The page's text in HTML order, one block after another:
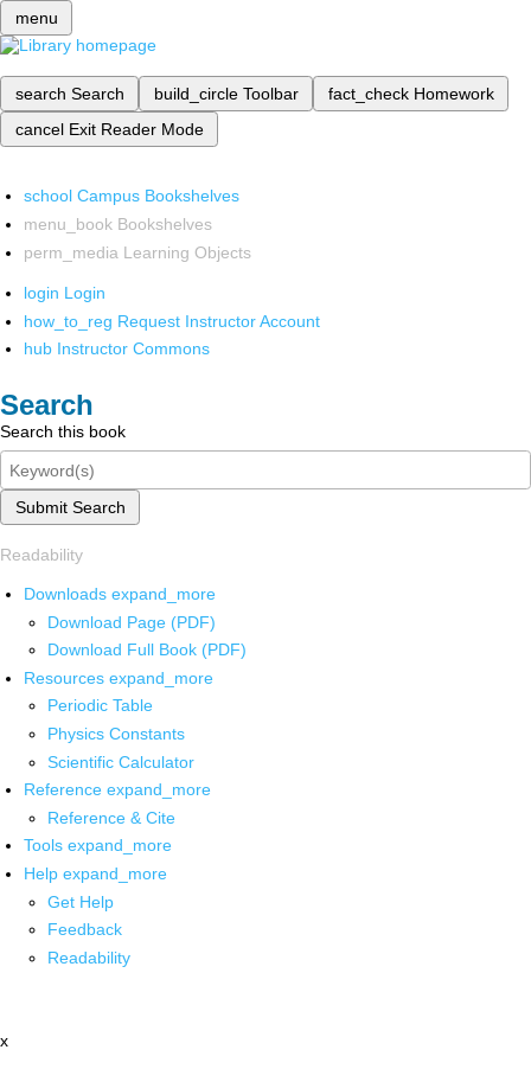
menu
search Search build_circle Toolbar fact_check Homework
cancel Exit Reader Mode
school Campus Bookshelves
menu_book Bookshelves
perm_media Learning Objects
login Login
how_to_reg Request Instructor Account
hub Instructor Commons
Search
Search this book
Submit Search
Readability
Downloads expand_more
Download Page (PDF)
Download Full Book (PDF)
Resources expand_more
Periodic Table
Physics Constants
Scientific Calculator
Reference expand_more
Reference & Cite
Tools expand_more
Help expand_more
Get Help
Feedback
Readability
x